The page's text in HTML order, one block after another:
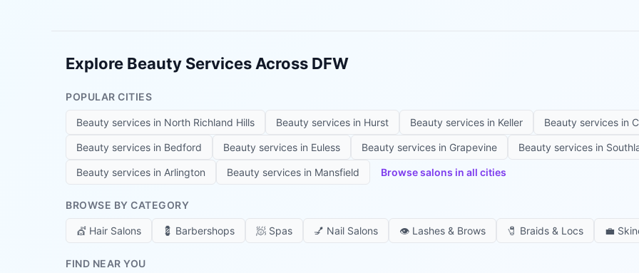
Explore Beauty Services Across DFW
POPULAR CITIES
Beauty services in North Richland Hills Beauty services in Hurst Beauty services in Keller Beauty services in
Beauty services in Bedford Beauty services in Euless Beauty services in Grapevine Beauty services in
Beauty services in Arlington Beauty services in Mansfield Browse salons in all cities
BROWSE BY CATEGORY
💇 Hair Salons 💈 Barbershops 🧖 Spas 💅 Nail Salons 👁️ Lashes & Brows 🧷 Braids & Locs 💼
FIND NEAR YOU